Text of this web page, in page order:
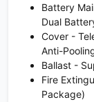
Battery
Dual
Cover -
Anti-
Ballast -
Fire
Package)